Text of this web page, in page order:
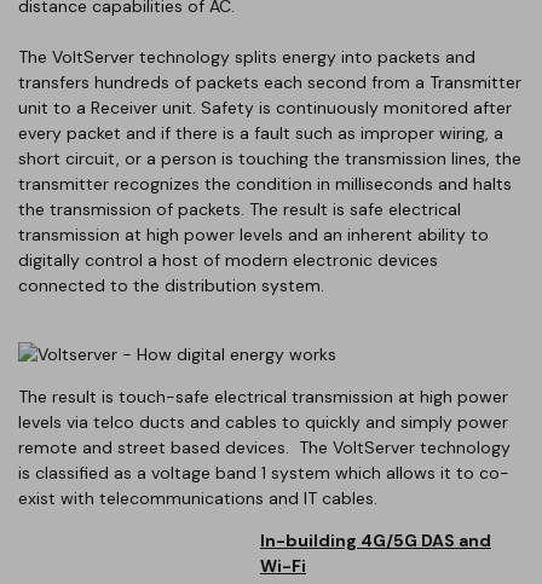
distance capabilities of AC.
The VoltServer technology splits energy into packets and
transfers hundreds of packets each second from a Transmitter
unit to a Receiver unit. Safety is continuously monitored after
every packet and if there is a fault such as improper wiring, a
short circuit, or a person is touching the transmission lines, the
transmitter recognizes the condition in milliseconds and halts
the transmission of packets. The result is safe electrical
transmission at high power levels and an inherent ability to
digitally control a host of modern electronic devices
connected to the distribution system.
The result is touch-safe electrical transmission at high power
levels via telco ducts and cables to quickly and simply power
remote and street based devices. The VoltServer technology
is classified as a voltage band 1 system which allows it to co-
exist with telecommunications and IT cables.
In-building 4G/5G DAS and
Wi-Fi